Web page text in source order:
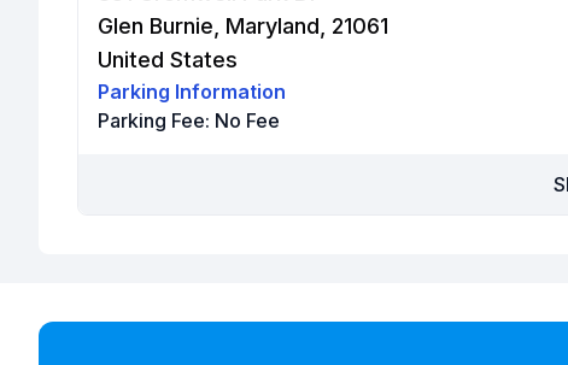
Glen Burnie, Maryland, 21061
United States
Parking Information
Parking Fee: No Fee